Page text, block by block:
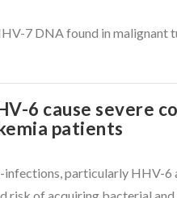
7 DNA found in malignant
6 cause severe
patients
particularly HHV-6